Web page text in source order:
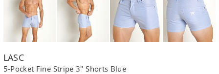
LASC
5-Pocket Fine Stripe 3" Shorts Blue